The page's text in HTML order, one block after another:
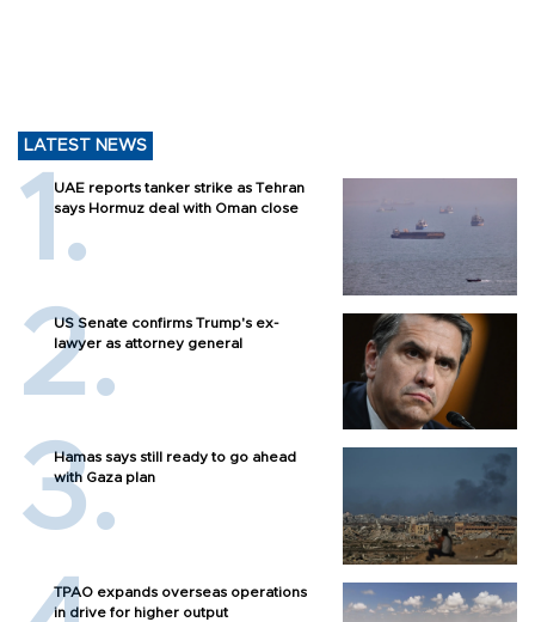
LATEST NEWS
UAE reports tanker strike as Tehran
says Hormuz deal with Oman close
US Senate confirms Trump's ex-
lawyer as attorney general
Hamas says still ready to go ahead
with Gaza plan
TPAO expands overseas operations
in drive for higher output